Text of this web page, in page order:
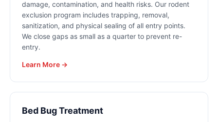
damage, contamination, and health risks. Our rodent
exclusion program includes trapping, removal,
sanitization, and physical sealing of all entry points.
We close gaps as small as a quarter to prevent re-
entry.
Learn More →
Bed Bug Treatment